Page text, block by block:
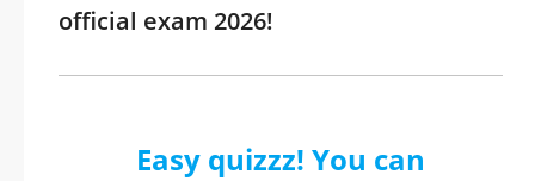
official exam 2026!
Easy quizzz! You can